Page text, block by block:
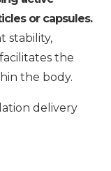
or capsules.
stability,
the
the body.
delivery